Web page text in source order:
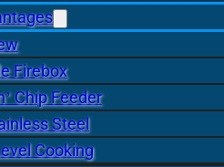
Firebox
Chip Feeder
Steel
Cooking